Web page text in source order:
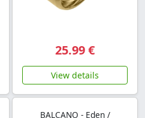
25.99 €
View details
BALCANO - Eden /